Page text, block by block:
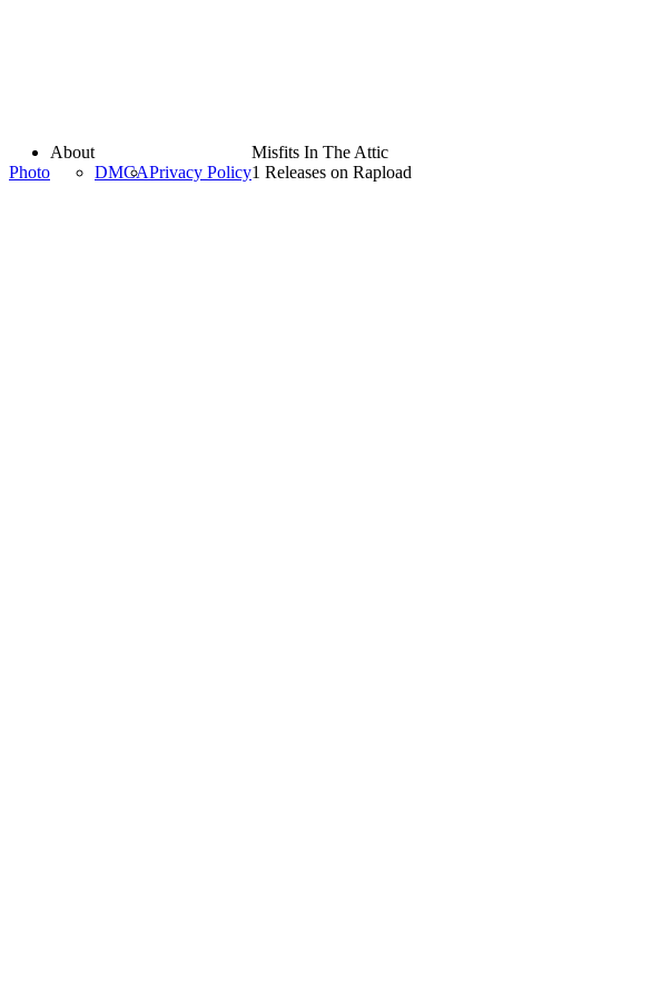
Photo
About
DMCAPrivacy Policy
Misfits In The Attic
1 Releases on Rapload